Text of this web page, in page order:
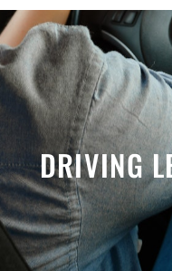
DRIVING